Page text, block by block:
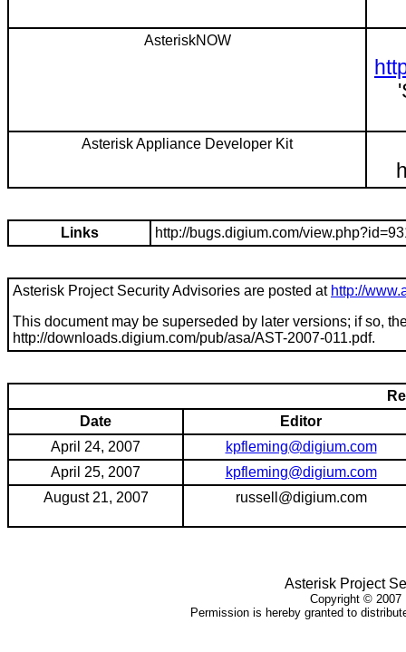
AsteriskNOW
Asterisk Appliance Developer Kit
Links http://bugs.digium.com/
Asterisk Project Security Advisories are posted at http://
This document may be superseded by later versions; if so,
http://downloads.digium.com/pub/asa/AST-2007-011.pdf.
Date
Editor
April 24, 2007
kpfleming@digium.com
April 25, 2007
kpfleming@digium.com
August 21, 2007
russell@digium.com
Asterisk Project
Copyright © 2007
Permission is hereby granted to